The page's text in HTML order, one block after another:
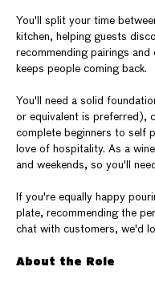
You'll split your time
kitchen, helping guests
recommending pairings
keeps people coming back.
You'll need a solid
or equivalent is preferred),
complete beginners to self
love of hospitality. As a
and weekends, so you'll
If you're equally happy
plate, recommending the
chat with customers, we'd
About the Role